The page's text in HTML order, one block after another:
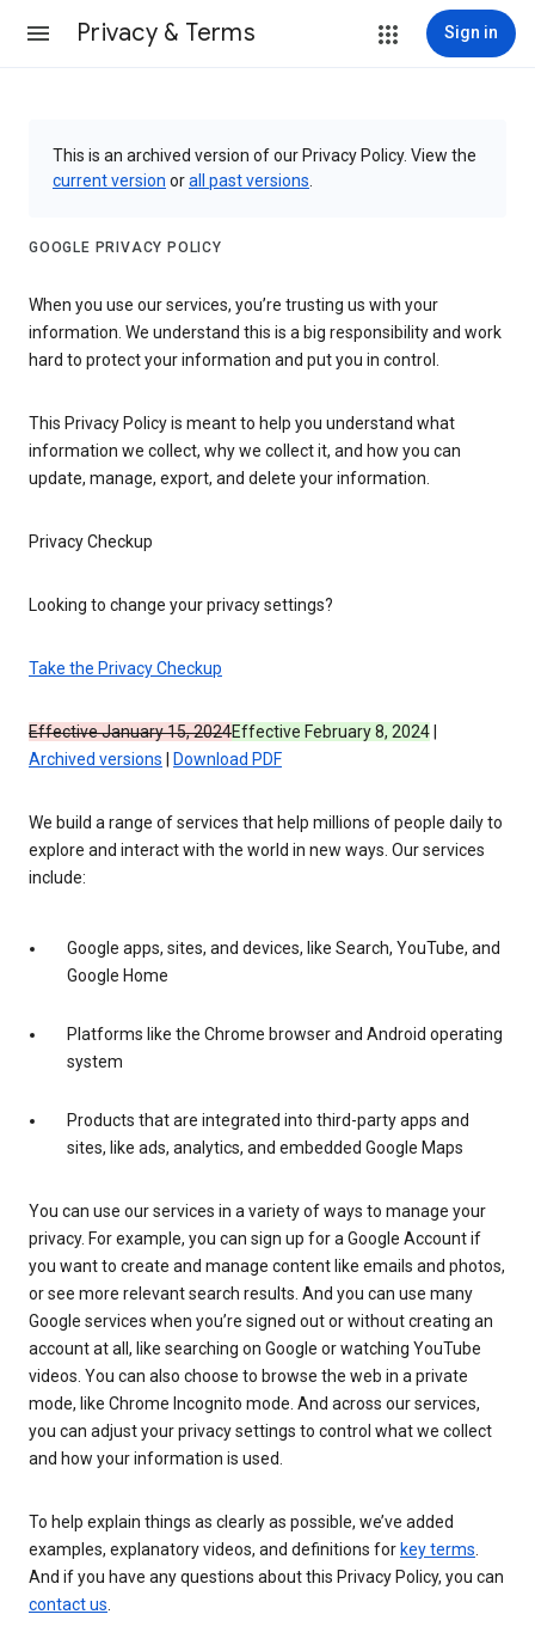
Privacy & Terms Sign in
This is an archived version of our Privacy Policy. View the
current version orall past versions
GOOGLE PRIVACY POLICY
When you use our services, you’re trusting us with your
information. We understand this is a big responsibility and work
hard to protect your information and put you in control.
This Privacy Policy is meant to help you understand what
information we collect, why we collect it, and how you can
update, manage, export, and delete your information.
Privacy Checkup
Looking to change your privacy settings?
Take the Privacy Checkup
Effective January 15, 2024Effective February 8, 2024
Archived versions
Download PDF
We build a range of services that help millions of people daily to
explore and interact with the world in new ways. Our services
include:
Google apps, sites, and devices, like Search, YouTube, and
Google Home
Platforms like the Chrome browser and Android operating
system
Products that are integrated into third-party apps and
sites, like ads, analytics, and embedded Google Maps
You can use our services in a variety of ways to manage your
privacy. For example, you can sign up for a Google Account if
you want to create and manage content like emails and photos,
or see more relevant search results. And you can use many
Google services when you’re signed out or without creating an
account at all, like searching on Google or watching YouTube
videos. You can also choose to browse the web in a private
mode, like Chrome Incognito mode. And across our services,
you can adjust your privacy settings to control what we collect
and how your information is used.
To help explain things as clearly as possible, we’ve added
examples, explanatory videos, and definitions for key terms.
And if you have any questions about this Privacy Policy, you can
contact us.